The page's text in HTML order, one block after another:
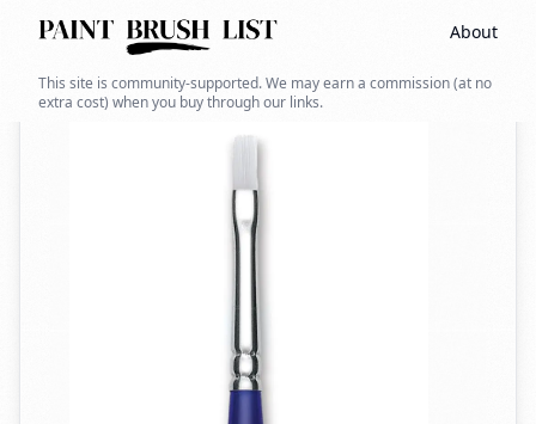
About
This site is community-supported. We may earn a commission (at no
extra cost) when you buy through our links.
Back to search